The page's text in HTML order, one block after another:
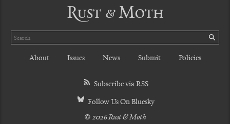
Rust & Moth
Search
About Issues News Submit Policies
Subscribe via RSS
Follow Us On Bluesky
© 2026 Rust & Moth